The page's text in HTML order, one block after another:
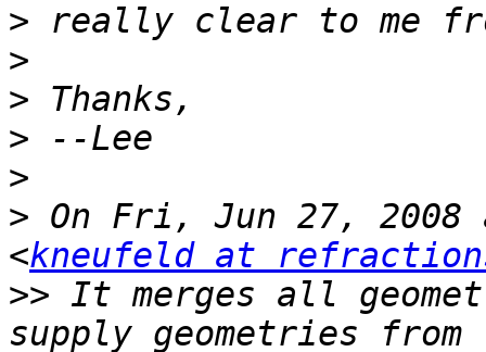
>
>
>
>
>
> On Fri, Jun 27, 2008
<kneufeld at
>> It merges all